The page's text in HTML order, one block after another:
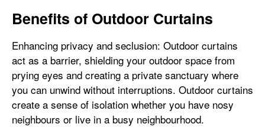
Benefits of Outdoor Curtains
Enhancing privacy and seclusion: Outdoor curtains
act as a barrier, shielding your outdoor space from
prying eyes and creating a private sanctuary where
you can unwind without interruptions. Outdoor curtains
create a sense of isolation whether you have nosy
neighbours or live in a busy neighbourhood.